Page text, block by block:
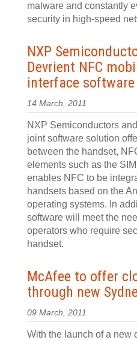
malware and constantly
security in high-speed
NXP
Devrient NFC
interface software
14 March, 2011
NXP Semiconductors
joint software solution
between the handset,
elements such as the
enables NFC to be
handsets based on the
operating systems. In
software will meet the
operators who require
handset.
McAfee to offer
through new
09 March, 2011
With the launch of a new